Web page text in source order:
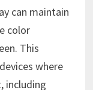
can maintain
color
This
where
including